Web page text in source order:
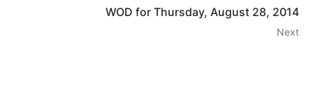
WOD for Thursday, August 28, 2014
Next